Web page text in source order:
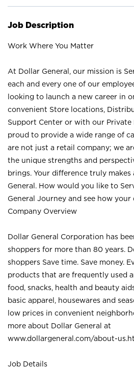
Job Description
Work Where You Matter
At Dollar General, our mission is
each and every one of our
looking to launch a new career in
convenient Store locations,
Support Center or with our Private
proud to provide a wide range of
are not just a retail company; we
the unique strengths and
brings. Your difference truly
General. How would you like to
General Journey and see how your
Company Overview
Dollar General Corporation has
shoppers for more than 80 years.
shoppers Save time. Save money.
products that are frequently used
food, snacks, health and beauty
basic apparel, housewares and
low prices in convenient
more about Dollar General at
www.dollargeneral.com/about-
Job Details